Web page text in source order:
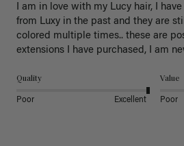
I am in love with my Lucy hair, I
from Luxy in the past and they are
colored multiple times.. these are
extensions I have purchased, I am
Quality
Poor Excellent
Value
Poor